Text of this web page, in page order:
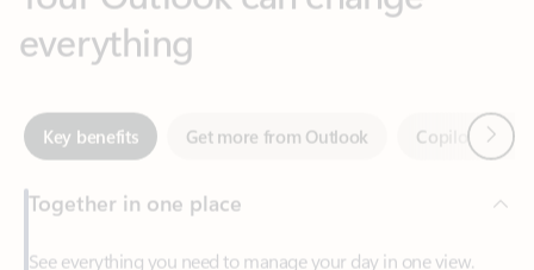
Key benefits Get more from Outlook
Together in one place
See everything you need to manage your day in one view.
Easily stay on top of emails, calendars, contacts, and to-do lists
—at home or on the go.